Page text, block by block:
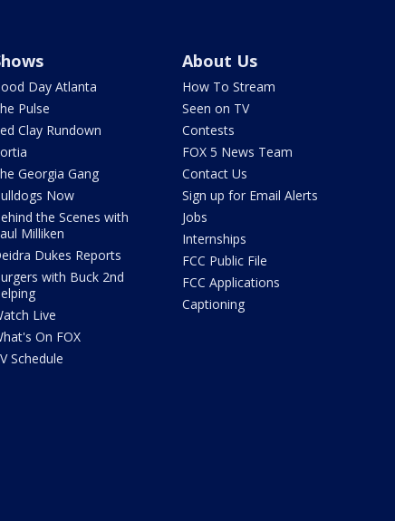
Day Atlanta
Pulse
Clay Rundown
Georgia Gang
Now
the Scenes with
Milliken
Dukes Reports
with Buck 2nd
Live
On FOX
Schedule
About Us
How To Stream
Seen on TV
Contests
FOX 5 News Team
Contact Us
Sign up for Email Alerts
Jobs
Internships
FCC Public File
FCC Applications
Captioning